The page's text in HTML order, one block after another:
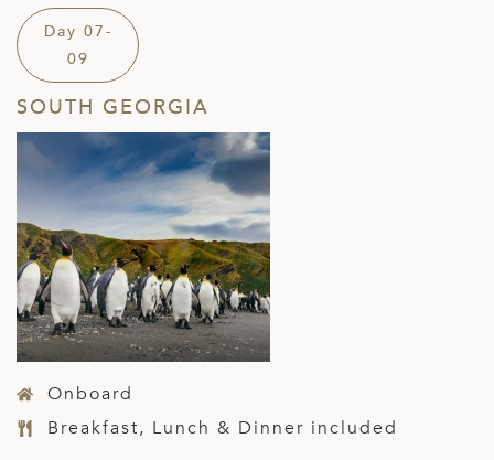
Day 07-
09
SOUTH GEORGIA
Onboard
Breakfast, Lunch & Dinner included